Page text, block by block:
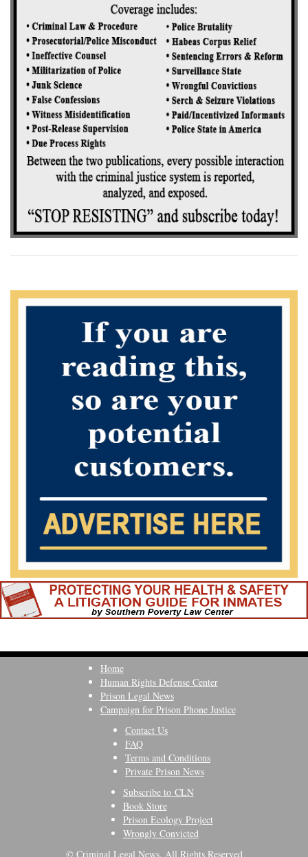
Home
Human Rights Defense Center
Prison Legal News
Campaign for Prison Phone Justice
Contact Us
FAQ
Terms and Conditions
Private Prison News
Subscribe to CLN
Book Store
Prison Ecology Project
Wrongly Convicted
© Criminal Legal News, All Rights Reserved